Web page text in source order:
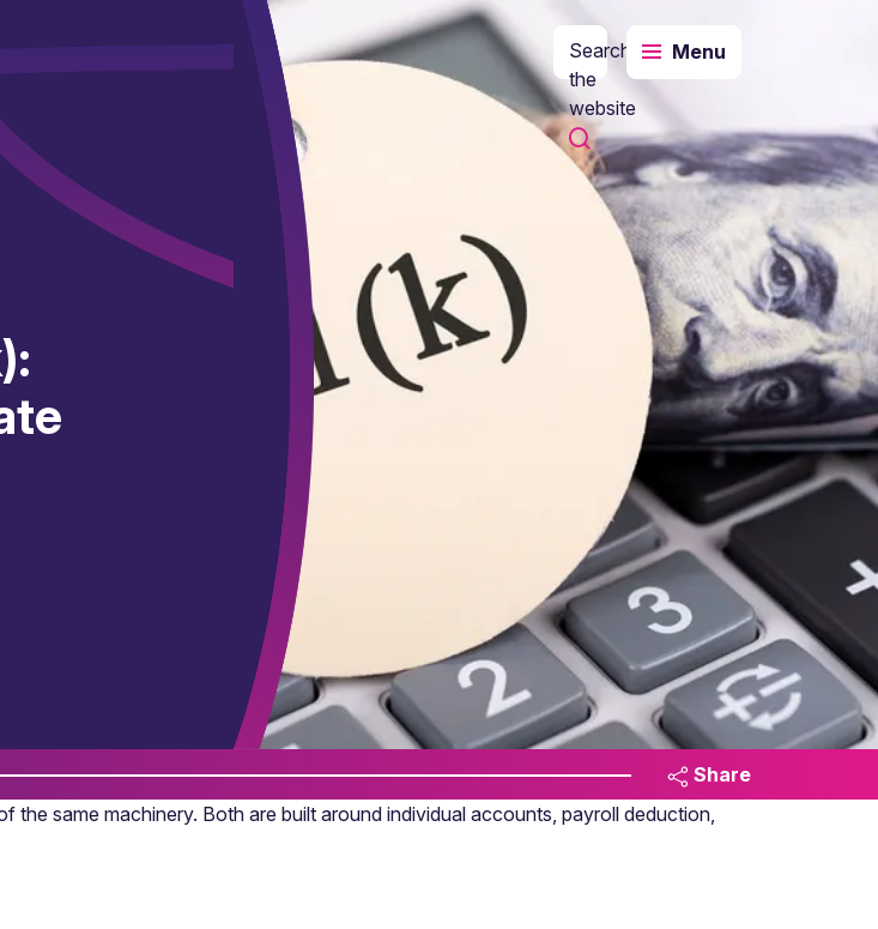
Search
the
website
Menu
Share
same machinery. Both are built around individual accounts, payroll deduction,